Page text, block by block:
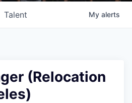
Talent My alerts
(Relocation